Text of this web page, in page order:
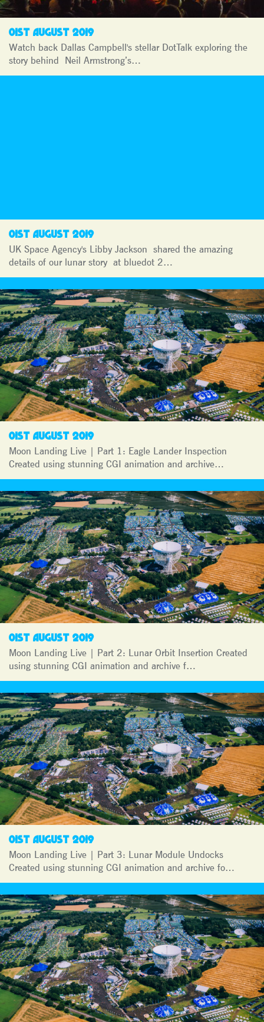
01ST AUGUST 2019
Watch back Dallas Campbell's stellar DotTalk exploring the
story behind Neil Armstrong’s…
01ST AUGUST 2019
UK Space Agency's Libby Jackson shared the amazing
details of our lunar story at bluedot 2…
01ST AUGUST 2019
Moon Landing Live | Part 1: Eagle Lander Inspection
Created using stunning CGI animation and archive…
01ST AUGUST 2019
Moon Landing Live | Part 2: Lunar Orbit Insertion Created
using stunning CGI animation and archive f…
01ST AUGUST 2019
Moon Landing Live | Part 3: Lunar Module Undocks
Created using stunning CGI animation and archive fo…